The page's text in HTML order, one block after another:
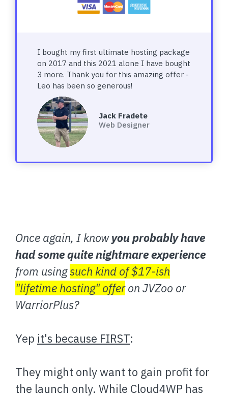
I bought my first ultimate hosting package
on 2017 and this 2021 alone I have bought
3 more. Thank you for this amazing offer -
Leo has been so generous!
Jack Fradete
Web Designer
Once again, I knowyou probably have
had some quite nightmare experience
from usingsuch kind of $17-ish
"lifetime hosting" offeron JVZoo or
WarriorPlus?
Yep it's because FIRST:
They might only want to gain profit for
the launch only. While Cloud4WP has